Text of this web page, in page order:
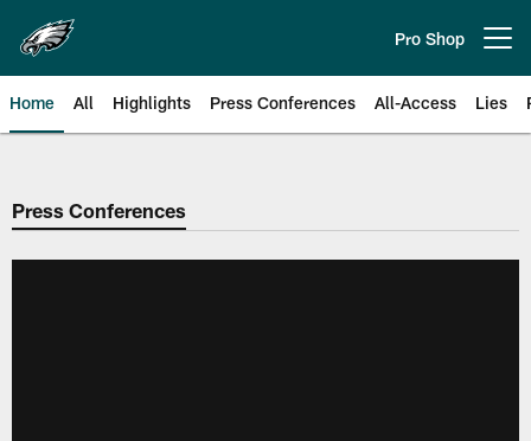
main
content
Pro Shop
Home All Highlights Press Conferences All-Access Lies
Philadelphia Eagles | Official
Press Conferences